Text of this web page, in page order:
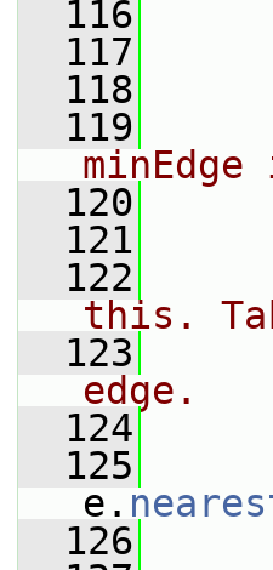
  116
  117
  118
  119
  120
  121
  122
this.
  123
edge.
  124
  125
e.
  126